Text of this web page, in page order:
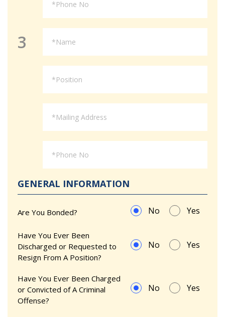
3
GENERAL INFORMATION
Are You Bonded? No Yes
Have You Ever Been
Discharged or Requested to
Resign From A Position?
No Yes
Have You Ever Been Charged
or Convicted of A Criminal
Offense?
No Yes